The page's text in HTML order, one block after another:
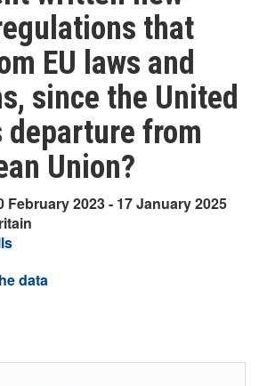
that
EU laws and
since the United
departure from
Union?
February 2023 - 17 January 2025
data